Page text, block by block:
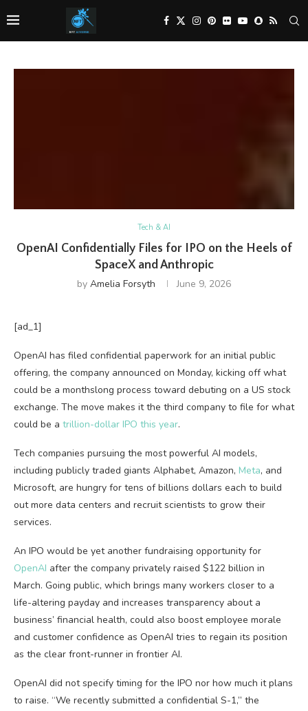
Tech & AI
OpenAI Confidentially Files for IPO on the Heels of
SpaceX and Anthropic
by Amelia Forsyth June 9, 2026
[ad_1]
OpenAI has filed confidential paperwork for an initial public
offering, the company announced on Monday, kicking off what
could be a monthslong process toward debuting on a US stock
exchange. The move makes it the third company to file for what
could be a trillion-dollar IPO this year.
Tech companies pursuing the most powerful AI models,
including publicly traded giants Alphabet, Amazon, Meta, and
Microsoft, are hungry for tens of billions dollars each to build
out more data centers and recruit scientists to grow their
services.
An IPO would be yet another fundraising opportunity for
OpenAI after the company privately raised $122 billion in
March. Going public, which brings many workers closer to a
life-altering payday and increases transparency about a
business’ financial health, could also boost employee morale
and customer confidence as OpenAI tries to regain its position
as the clear front-runner in frontier AI.
OpenAI did not specify timing for the IPO nor how much it plans
to raise. “We recently submitted a confidential S-1,” the